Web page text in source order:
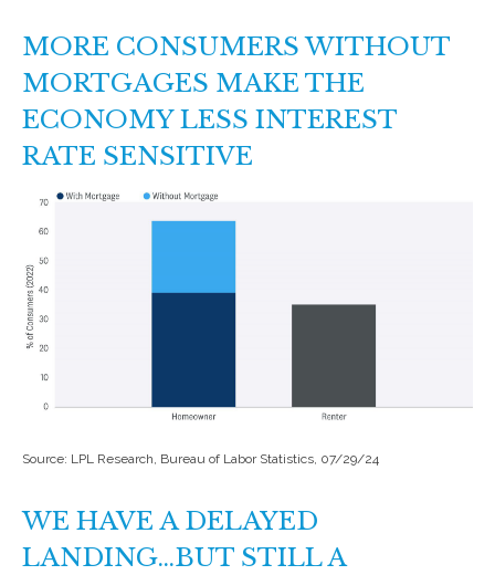
MORE CONSUMERS WITHOUT
MORTGAGES MAKE THE
ECONOMY LESS INTEREST
RATE SENSITIVE
Source: LPL Research, Bureau of Labor Statistics, 07/29/24
WE HAVE A DELAYED
LANDING…BUT STILL A